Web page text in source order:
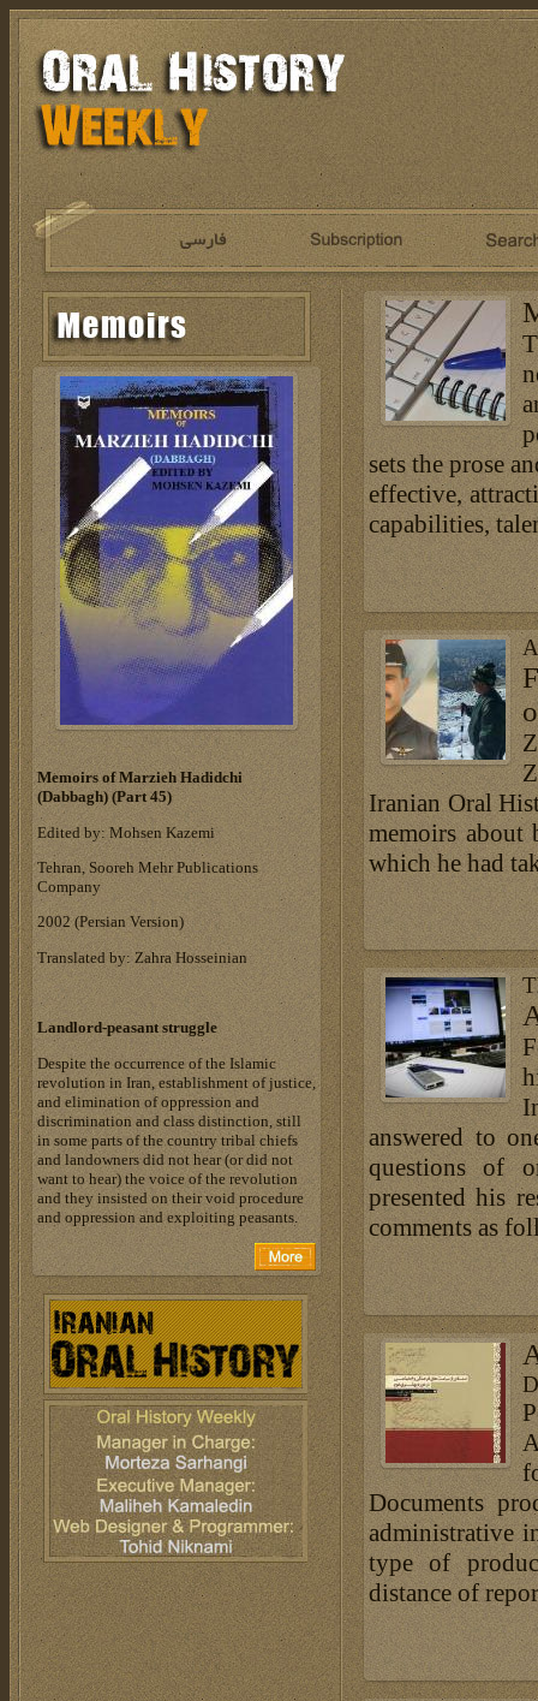
sets the prose
effective,
capabilities,
Iranian Oral
memoirs about
which he had
answered to
questions of
presented his
comments as
Documents
administrative
type of
distance of
Memoirs of Marzieh Hadidchi
(Dabbagh) (Part 45)
Edited by: Mohsen Kazemi
Tehran, Sooreh Mehr Publications
Company
‎2002 (Persian Version)‎
Translated by: Zahra Hosseinian
Landlord-peasant struggle
Despite the occurrence of the Islamic
revolution in Iran, establishment of justice,
and elimination of oppression and
discrimination and class distinction, still
in some parts of the country tribal chiefs
and landowners did not hear (or did not
want to hear) the voice of the revolution
and they insisted on their void procedure
and oppression and exploiting peasants.